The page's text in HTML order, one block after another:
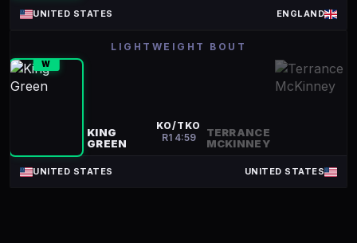
UNITED STATES ENGLAND
LIGHTWEIGHT BOUT
W
KING
GREEN
KO/TKO
R1 4:59
TERRANCE
MCKINNEY
UNITED STATES UNITED STATES